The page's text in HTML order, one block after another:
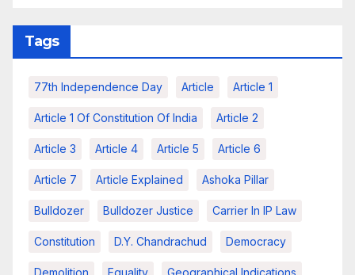
Tags
77th Independence Day Article Article 1
Article 1 Of Constitution Of India Article 2
Article 3 Article 4 Article 5 Article 6
Article 7 Article Explained Ashoka Pillar
Bulldozer Bulldozer Justice Carrier In IP Law
Constitution D.Y. Chandrachud Democracy